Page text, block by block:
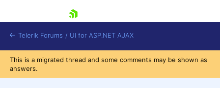
Telerik Forums / UI for ASP.NET AJAX
This is a migrated thread and some comments may be shown as
answers.